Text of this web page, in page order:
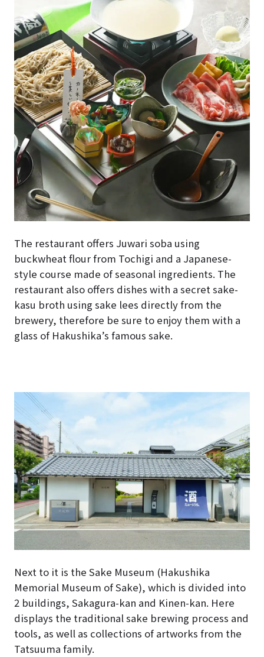
The restaurant offers Juwari soba using
buckwheat flour from Tochigi and a Japanese-
style course made of seasonal ingredients. The
restaurant also offers dishes with a secret sake-
kasu broth using sake lees directly from the
brewery, therefore be sure to enjoy them with a
glass of Hakushika’s famous sake.
Next to it is the Sake Museum (Hakushika
Memorial Museum of Sake), which is divided into
2 buildings, Sakagura-kan and Kinen-kan. Here
displays the traditional sake brewing process and
tools, as well as collections of artworks from the
Tatsuuma family.